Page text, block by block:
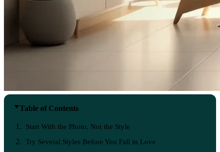
Table of Contents
Start With the Photo, Not the Style
Try Several Styles Before You Fall in Love